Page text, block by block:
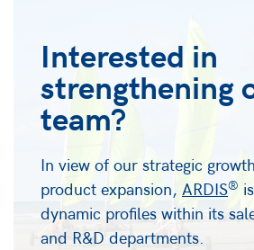
Interested in
strengthening
team?
In view of our strategic
product expansion, ARDIS®
dynamic profiles within its
and R&D departments.